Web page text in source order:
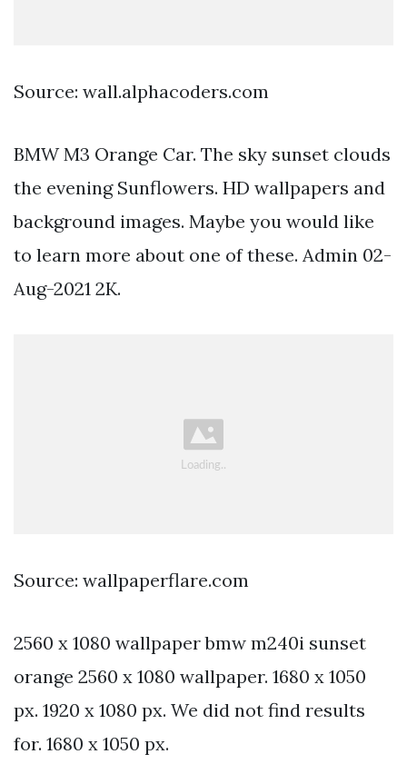
Source: wall.alphacoders.com
BMW M3 Orange Car. The sky sunset clouds
the evening Sunflowers. HD wallpapers and
background images. Maybe you would like
to learn more about one of these. Admin 02-
Aug-2021 2K.
Source: wallpaperflare.com
2560 x 1080 wallpaper bmw m240i sunset
orange 2560 x 1080 wallpaper. 1680 x 1050
px. 1920 x 1080 px. We did not find results
for. 1680 x 1050 px.